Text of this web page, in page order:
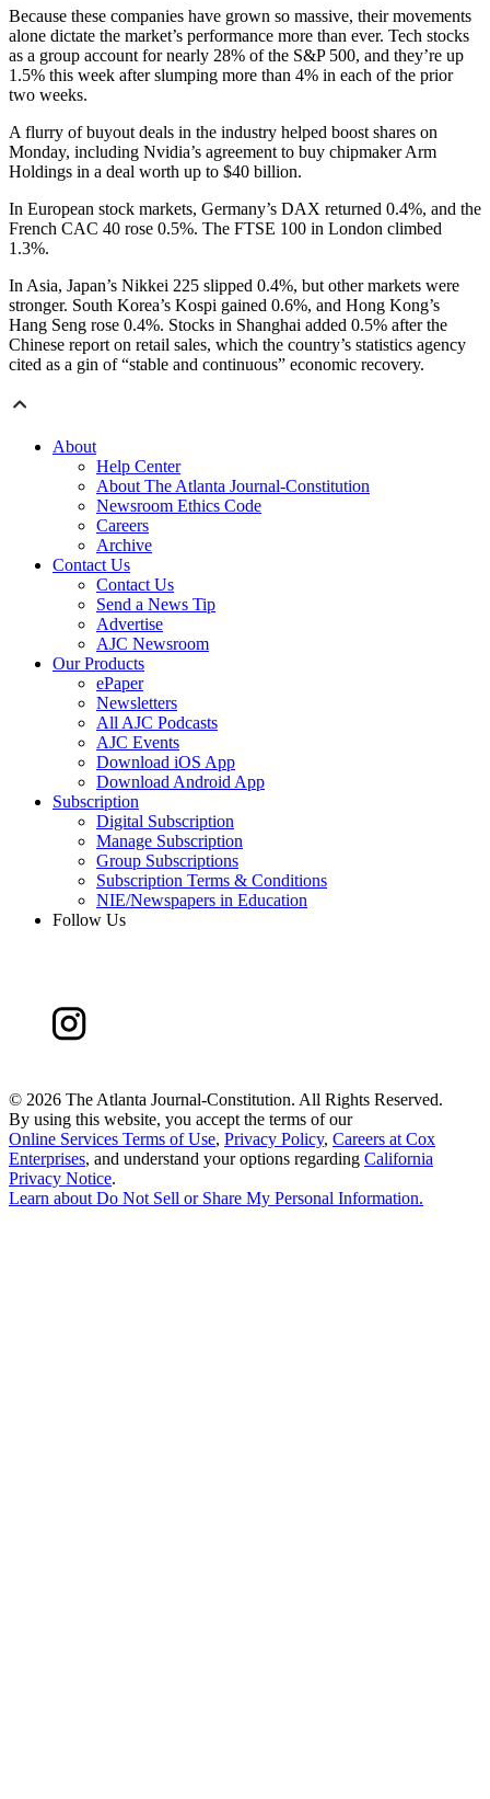
Because these companies have grown so massive, their movements
alone dictate the market’s performance more than ever. Tech stocks
as a group account for nearly 28% of the S&P 500, and they’re up
1.5% this week after slumping more than 4% in each of the prior
two weeks.
A flurry of buyout deals in the industry helped boost shares on
Monday, including Nvidia’s agreement to buy chipmaker Arm
Holdings in a deal worth up to $40 billion.
In European stock markets, Germany’s DAX returned 0.4%, and the
French CAC 40 rose 0.5%. The FTSE 100 in London climbed
1.3%.
In Asia, Japan’s Nikkei 225 slipped 0.4%, but other markets were
stronger. South Korea’s Kospi gained 0.6%, and Hong Kong’s
Hang Seng rose 0.4%. Stocks in Shanghai added 0.5% after the
Chinese report on retail sales, which the country’s statistics agency
cited as a gin of “stable and continuous” economic recovery.
About
Help Center
About The Atlanta Journal-Constitution
Newsroom Ethics Code
Careers
Archive
Contact Us
Contact Us
Send a News Tip
Advertise
AJC Newsroom
Our Products
ePaper
Newsletters
All AJC Podcasts
AJC Events
Download iOS App
Download Android App
Subscription
Digital Subscription
Manage Subscription
Group Subscriptions
Subscription Terms & Conditions
NIE/Newspapers in Education
Follow Us
© 2026 The Atlanta Journal-Constitution. All Rights Reserved.
By using this website, you accept the terms of our
Online Services Terms of Use, Privacy Policy, Careers at Cox
Enterprises, and understand your options regarding California
Privacy Notice.
Learn about Do Not Sell or Share My Personal Information.